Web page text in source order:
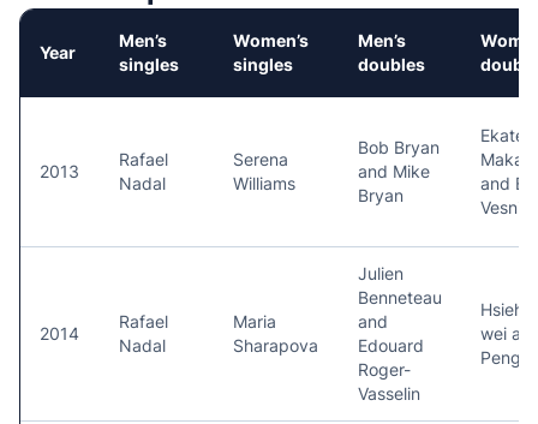
Year
Men’s
singles
Women’s
singles
Men’s
doubles
2013
Rafael
Nadal
Serena
Williams
Bob Bryan
and Mike
Bryan
and
2014
Rafael
Nadal
Maria
Sharapova
Julien
Benneteau
and
Edouard
Roger-
Vasselin
Hsieh
wei
Peng